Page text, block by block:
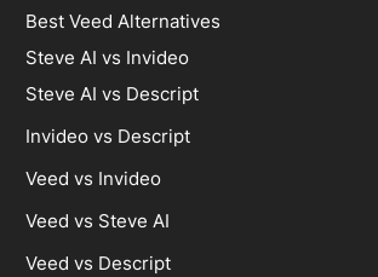
Best Veed Alternatives
Steve AI vs Invideo
Steve AI vs Descript
Invideo vs Descript
Veed vs Invideo
Veed vs Steve AI
Veed vs Descript